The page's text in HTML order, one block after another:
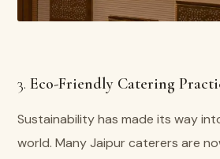
3.Eco-Friendly Catering
Sustainability has made its way
world. Many Jaipur caterers are